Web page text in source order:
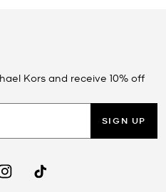
Kors and receive 10% off
SIGN UP